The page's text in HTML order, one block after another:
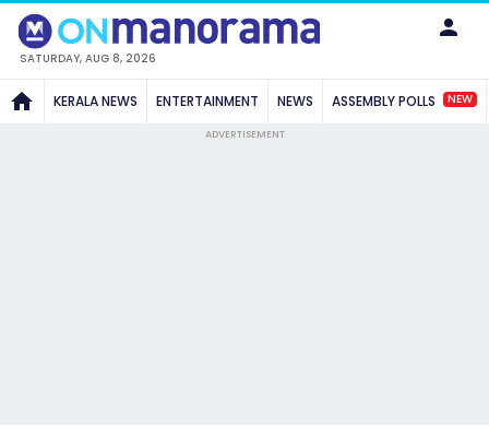
SATURDAY, AUG 8, 2026
KERALA NEWS ENTERTAINMENT NEWS ASSEMBLY POLLS NEW
ADVERTISEMENT